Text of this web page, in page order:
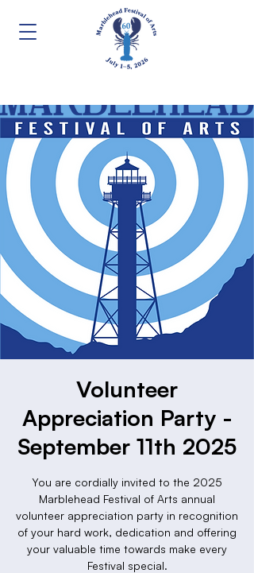
Volunteer
Appreciation Party -
September 11th 2025
You are cordially invited to the 2025
Marblehead Festival of Arts annual
volunteer appreciation party in recognition
of your hard work, dedication and offering
your valuable time towards make every
Festival special.